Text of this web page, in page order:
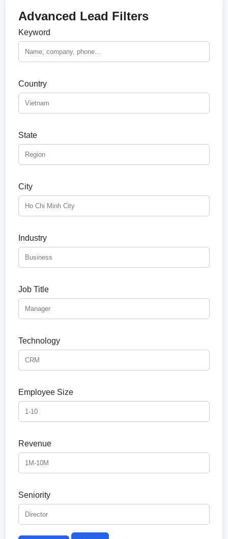
Advanced Lead Filters
Keyword
Country
State
City
Industry
Job Title
Technology
Employee Size
Revenue
Seniority